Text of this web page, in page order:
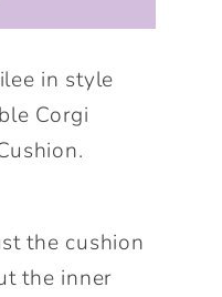
in style
Corgi
the cushion
the inner